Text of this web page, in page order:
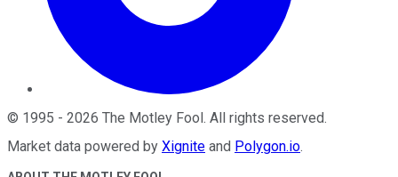
© 1995 - 2026 The Motley Fool. All rights reserved.
Market data powered by Xignite and Polygon.io.